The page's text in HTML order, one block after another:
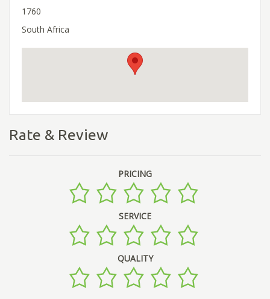
1760
South Africa
Rate & Review
PRICING
SERVICE
QUALITY